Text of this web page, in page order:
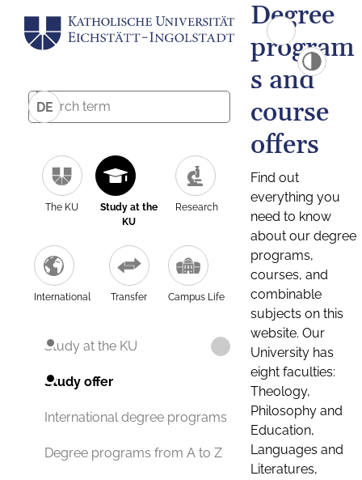
DE
The KU
Study at the
KU
Research
International Transfer Campus Life
Study at the KU
Study offer
International degree programs
Degree programs from A to Z
Degree
program
s and
course
offers
Find out
everything you
need to know
about our degree
programs,
courses, and
combinable
subjects on this
website. Our
University has
eight faculties:
Theology,
Philosophy and
Education,
Languages and
Literatures,